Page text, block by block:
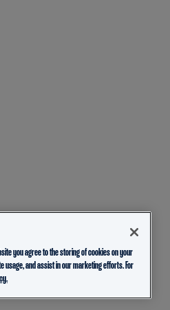
you agree to the storing of cookies on your
usage, and assist in our marketing efforts. For